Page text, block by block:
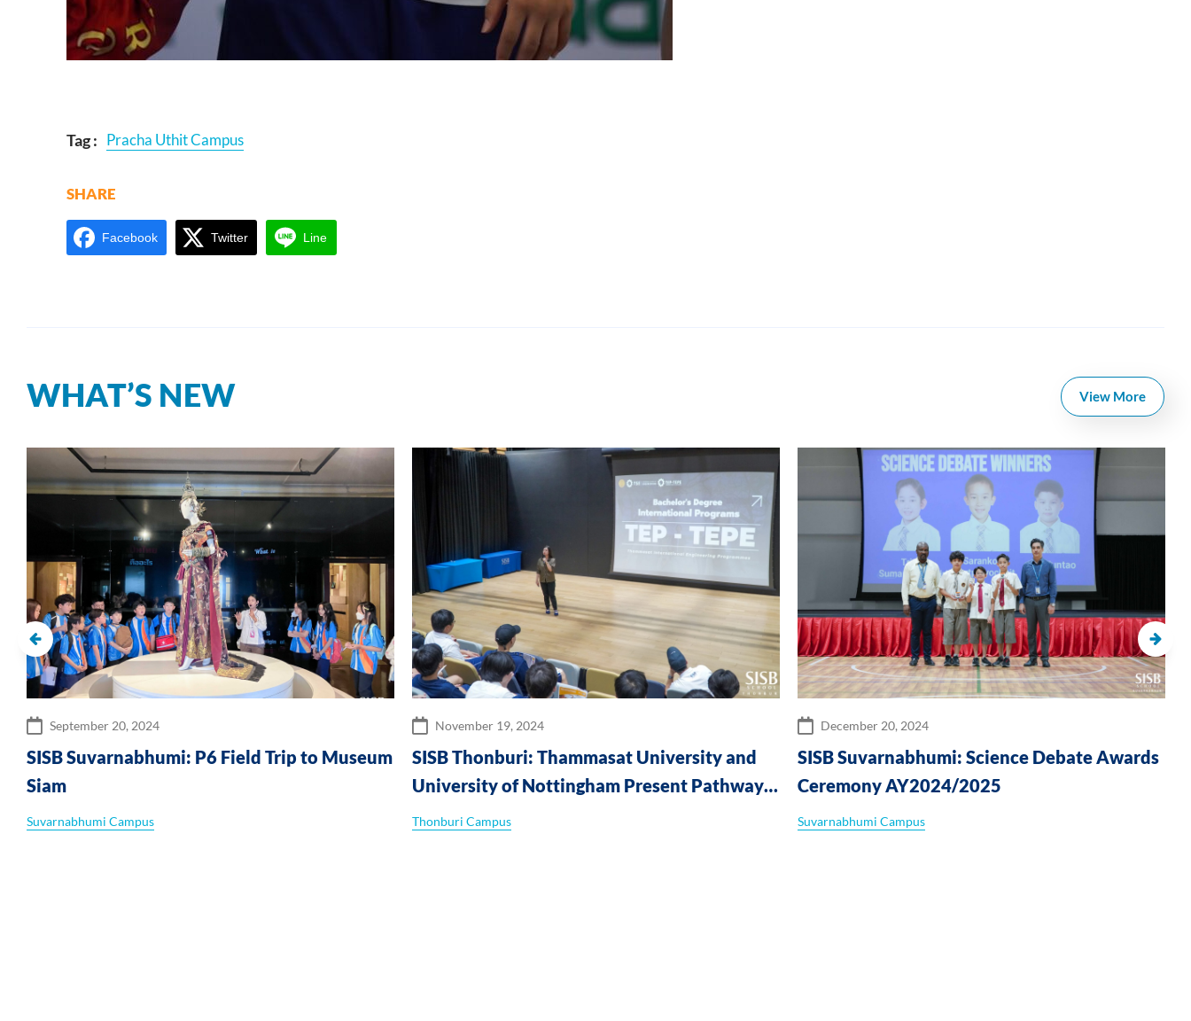
Tag : Pracha Uthit Campus
SHARE
Facebook Twitter Line
WHAT’S NEW View More
September 20, 2024
SISB Suvarnabhumi: P6 Field Trip to Museum
Siam
Suvarnabhumi Campus
November 19, 2024
SISB Thonburi: Thammasat University and
University of Nottingham Present Pathways
to Global Success at SISB Thonburi
Thonburi Campus
December 20, 2024
SISB Suvarnabhumi: Science Debate Awards
Ceremony AY2024/2025
Suvarnabhumi Campus